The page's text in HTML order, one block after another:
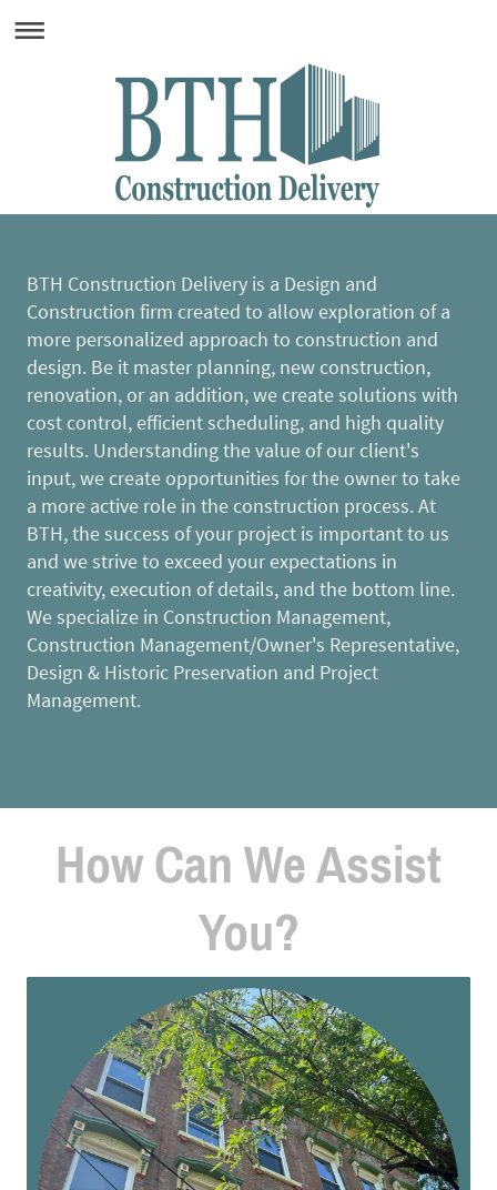
BTH Construction Delivery is a Design and
Construction firm created to allow exploration of a
more personalized approach to construction and
design. Be it master planning, new construction,
renovation, or an addition, we create solutions with
cost control, efficient scheduling, and high quality
results. Understanding the value of our client's
input, we create opportunities for the owner to take
a more active role in the construction process. At
BTH, the success of your project is important to us
and we strive to exceed your expectations in
creativity, execution of details, and the bottom line.
We specialize in Construction Management,
Construction Management/Owner's Representative,
Design & Historic Preservation and Project
Management.
How Can We Assist
You?